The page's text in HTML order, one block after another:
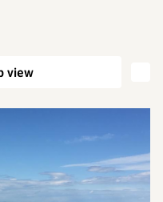
view